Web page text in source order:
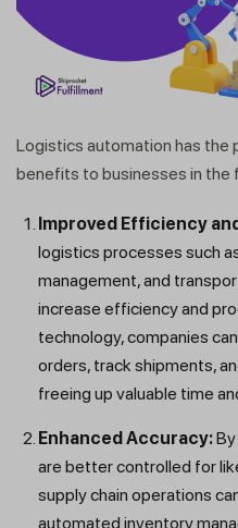
Logistics automation has the
benefits to businesses in the
Improved Efficiency
logistics processes such
management, and
increase efficiency and
technology, companies
orders, track shipments,
freeing up valuable time
Enhanced Accuracy:
are better controlled for
supply chain operations
automated inventory